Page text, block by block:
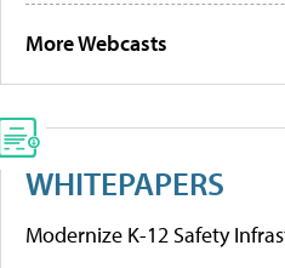
More Webcasts
WHITEPAPERS
Modernize K-12 Safety